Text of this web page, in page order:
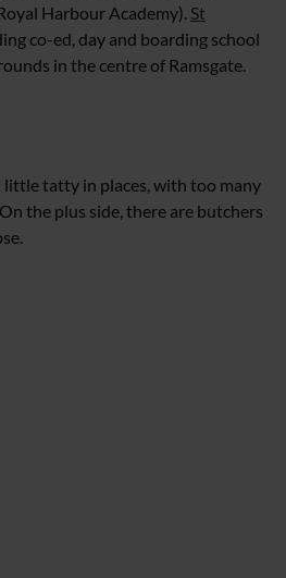
Harbour Academy). St
co-ed, day and boarding school
in the centre of Ramsgate.
little tatty in places, with too many
the plus side, there are butchers